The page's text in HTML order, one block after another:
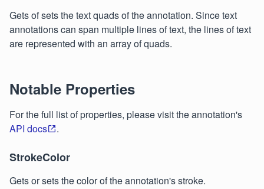
Gets of sets the text quads of the annotation. Since text
annotations can span multiple lines of text, the lines of text
are represented with an array of quads.
Notable Properties
For the full list of properties, please visit the annotation's
API docs
.
StrokeColor
Gets or sets the color of the annotation's stroke.